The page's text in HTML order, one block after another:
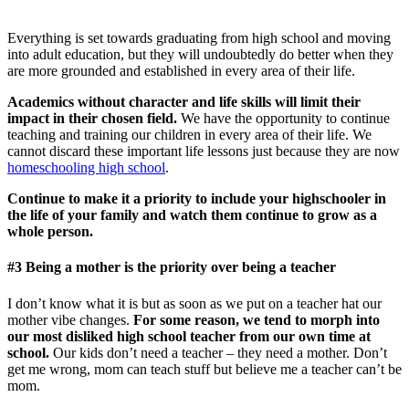
Everything is set towards graduating from high school and moving
into adult education, but they will undoubtedly do better when they
are more grounded and established in every area of their life.
Academics without character and life skills will limit their
impact in their chosen field. We have the opportunity to continue
teaching and training our children in every area of their life. We
cannot discard these important life lessons just because they are now
homeschooling high school.
Continue to make it a priority to include your highschooler in
the life of your family and watch them continue to grow as a
whole person.
#3 Being a mother is the priority over being a teacher
I don’t know what it is but as soon as we put on a teacher hat our
mother vibe changes. For some reason, we tend to morph into
our most disliked high school teacher from our own time at
school. Our kids don’t need a teacher – they need a mother. Don’t
get me wrong, mom can teach stuff but believe me a teacher can’t be
mom.